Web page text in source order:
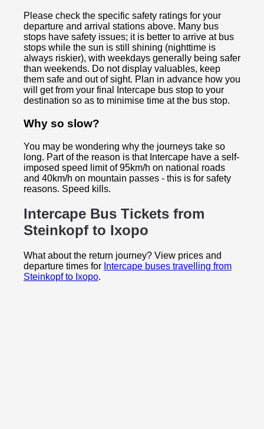
Please check the specific safety ratings for your
departure and arrival stations above. Many bus
stops have safety issues; it is better to arrive at bus
stops while the sun is still shining (nighttime is
always riskier), with weekdays generally being safer
than weekends. Do not display valuables, keep
them safe and out of sight. Plan in advance how you
will get from your final Intercape bus stop to your
destination so as to minimise time at the bus stop.
Why so slow?
You may be wondering why the journeys take so
long. Part of the reason is that Intercape have a self-
imposed speed limit of 95km/h on national roads
and 40km/h on mountain passes - this is for safety
reasons. Speed kills.
Intercape Bus Tickets from
Steinkopf to Ixopo
What about the return journey? View prices and
departure times for Intercape buses travelling from
Steinkopf to Ixopo.